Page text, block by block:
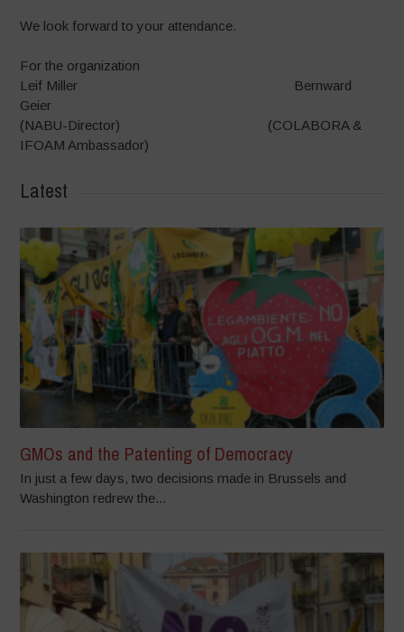
We look forward to your attendance.
For the organization
Leif Miller Bernward
Geier
(NABU-Director) (COLABORA &
IFOAM Ambassador)
Latest
GMOs and the Patenting of Democracy
In just a few days, two decisions made in Brussels and
Washington redrew the...